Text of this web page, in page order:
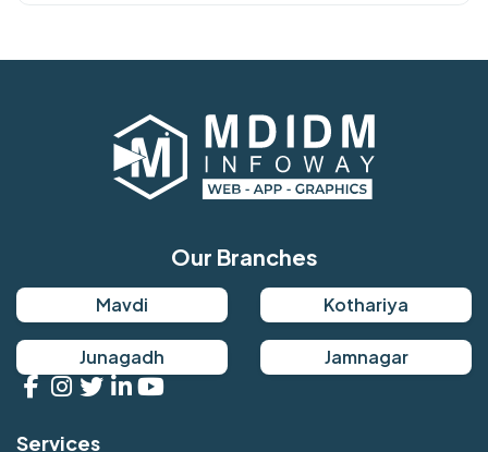
Our Branches
Mavdi Kothariya
Junagadh Jamnagar
Services